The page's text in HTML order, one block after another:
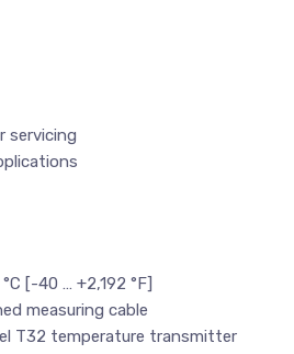
servicing
[-40 … +2,192 °F]
measuring cable
T32 temperature transmitter